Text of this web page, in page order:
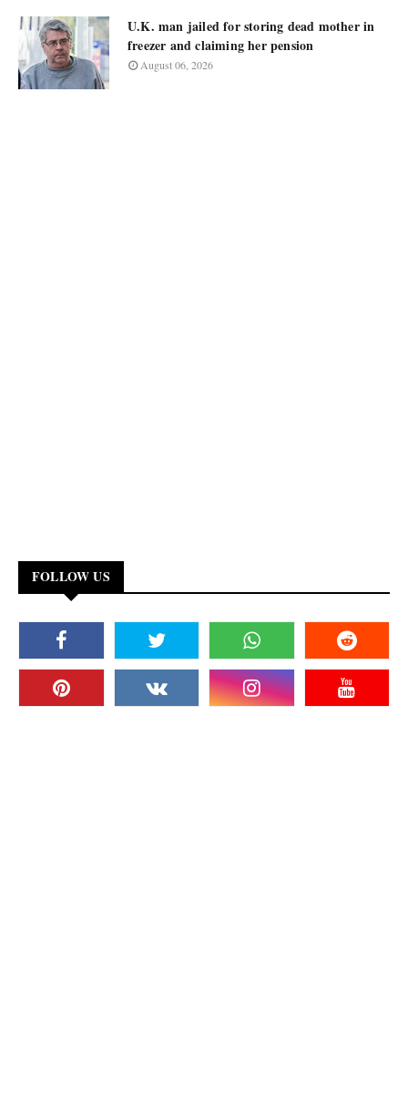
U.K. man jailed for storing dead mother in
freezer and claiming her pension
August 06, 2026
FOLLOW US